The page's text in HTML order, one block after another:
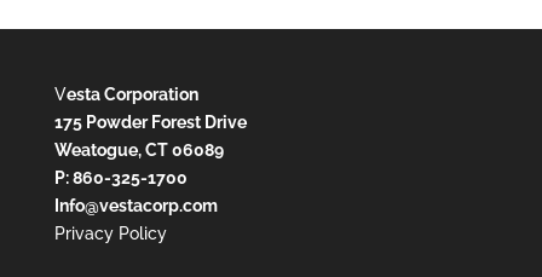
Vesta Corporation
175 Powder Forest Drive
Weatogue, CT 06089
P: 860-325-1700
Info@vestacorp.com
Privacy Policy